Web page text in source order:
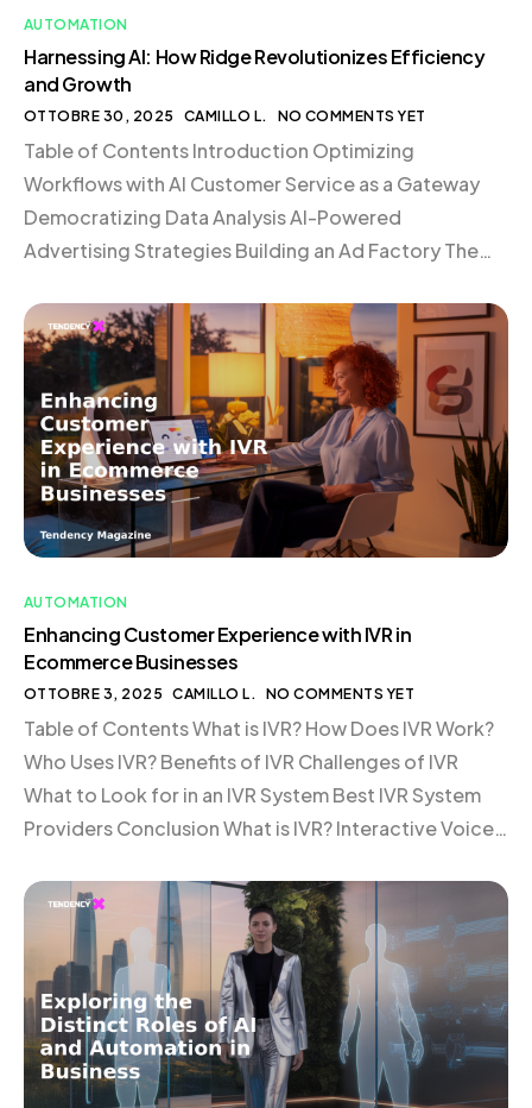
AUTOMATION
Harnessing AI: How Ridge Revolutionizes Efficiency
and Growth
OTTOBRE 30, 2025 CAMILLO L. NO COMMENTS YET
Table of Contents Introduction Optimizing
Workflows with AI Customer Service as a Gateway
Democratizing Data Analysis AI-Powered
Advertising Strategies Building an Ad Factory The
Functions with AI Streamlining Operations Enhancing
Inventory Management The Competitive Edge of AI
Efficiency Conclusion Introduction In today’s rapidly
evolving digital landscape, businesses are
increasingly […]
AUTOMATION
Enhancing Customer Experience with IVR in
Ecommerce Businesses
OTTOBRE 3, 2025 CAMILLO L. NO COMMENTS YET
Table of Contents What is IVR? How Does IVR Work?
Who Uses IVR? Benefits of IVR Challenges of IVR
What to Look for in an IVR System Best IVR System
Providers Conclusion What is IVR? Interactive Voice
that interacts with callers through voice or keypad
inputs. Acting as […]